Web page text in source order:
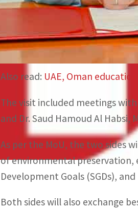
Almheiri explained that the
address environmental
climate action locally and
Also read: UAE, Oman
The visit included meetings
and Dr. Saud Hamoud Al Habsi,
As per the MoU, the two sides
of environmental preservation,
Development Goals (SGDs),
Both sides will also exchange